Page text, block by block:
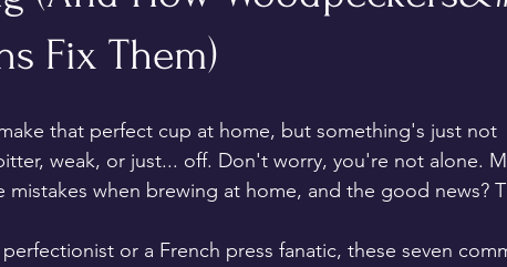
Fix Them)
that perfect cup at home, but something's just not
weak, or just... off. Don't worry, you're not alone.
mistakes when brewing at home, and the good news?
or a French press fanatic, these seven